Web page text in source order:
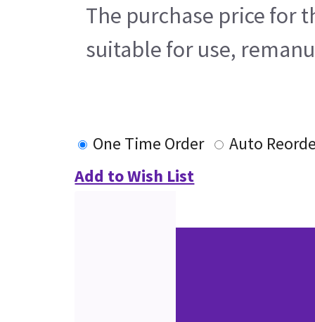
The purchase price for
suitable for use,
One Time Order
Auto
Add to Wish List